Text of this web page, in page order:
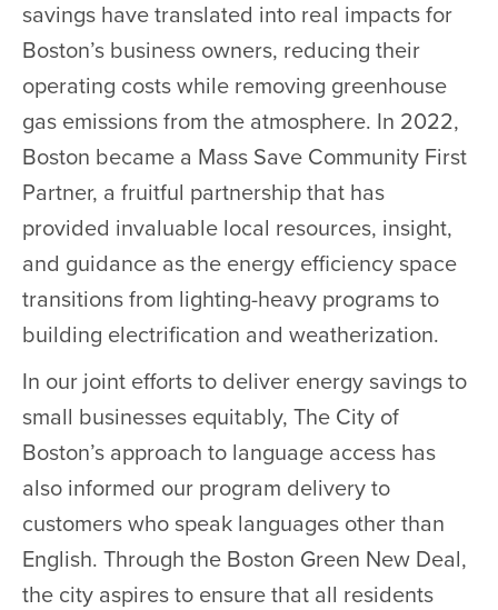
savings have translated into real impacts for
Boston’s business owners, reducing their
operating costs while removing greenhouse
gas emissions from the atmosphere. In 2022,
Boston became a Mass Save Community First
Partner, a fruitful partnership that has
provided invaluable local resources, insight,
and guidance as the energy efficiency space
transitions from lighting-heavy programs to
building electrification and weatherization.
In our joint efforts to deliver energy savings to
small businesses equitably, The City of
Boston’s approach to language access has
also informed our program delivery to
customers who speak languages other than
English. Through the Boston Green New Deal,
the city aspires to ensure that all residents